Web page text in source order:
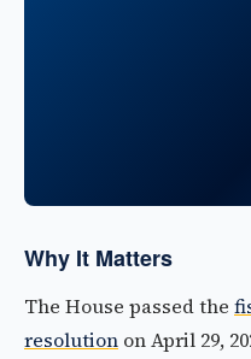
Why It Matters
The House passed the
resolution on April 29,